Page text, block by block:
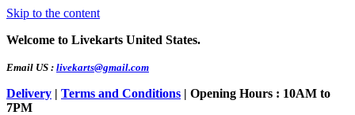
Skip to the content
Welcome to Livekarts United States.
Email US : livekarts@gmail.com
Delivery | Terms and Conditions | Opening Hours : 10AM to
7PM